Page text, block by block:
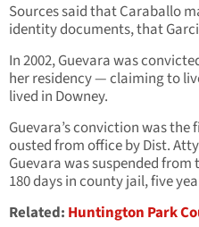
Sources said that Caraballo
identity documents, that
In 2002, Guevara was
her residency — claiming to
lived in Downey.
Guevara’s conviction was
ousted from office by Dist.
Guevara was suspended
180 days in county jail, five
Related: Huntington Park